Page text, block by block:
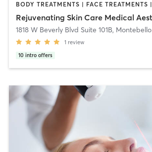
1818 W Beverly Blvd Suite 101B, Montebello
1 review
10 intro offers